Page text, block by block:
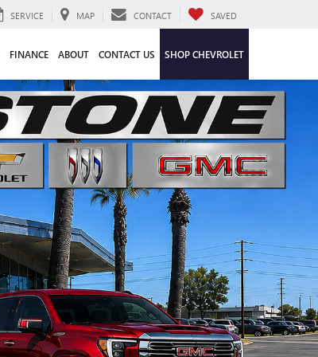
SERVICE MAP CONTACT SAVED
FINANCE ABOUT CONTACT US SHOP CHEVROLET